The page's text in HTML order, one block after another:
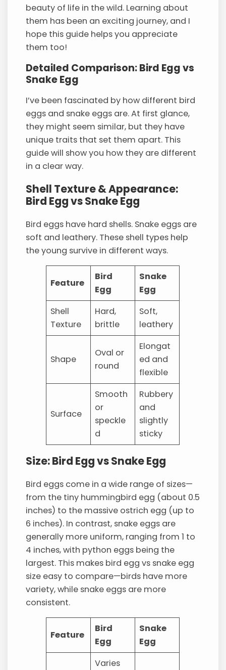
beauty of life in the wild. Learning about
them has been an exciting journey, and I
hope this guide helps you appreciate
them too!
Detailed Comparison: Bird Egg vs
Snake Egg
I’ve been fascinated by how different bird
eggs and snake eggs are. At first glance,
they might seem similar, but they have
unique traits that set them apart. This
guide will show you how they are different
in a clear way.
Shell Texture & Appearance:
Bird Egg vs Snake Egg
Bird eggs have hard shells. Snake eggs are
soft and leathery. These shell types help
the young survive in different ways.
Feature
Bird
Egg
Snake
Egg
Shell
Texture
Hard,
brittle
Soft,
leathery
Shape
Oval or
round
Elongat
ed and
flexible
Surface
Smooth
or
speckle
d
Rubbery
and
slightly
sticky
Size: Bird Egg vs Snake Egg
Bird eggs come in a wide range of sizes—
from the tiny hummingbird egg (about 0.5
inches) to the massive ostrich egg (up to
6 inches). In contrast, snake eggs are
generally more uniform, ranging from 1 to
4 inches, with python eggs being the
largest. This makes bird egg vs snake egg
size easy to compare—birds have more
variety, while snake eggs are more
consistent.
Feature
Bird
Egg
Snake
Egg
Varies